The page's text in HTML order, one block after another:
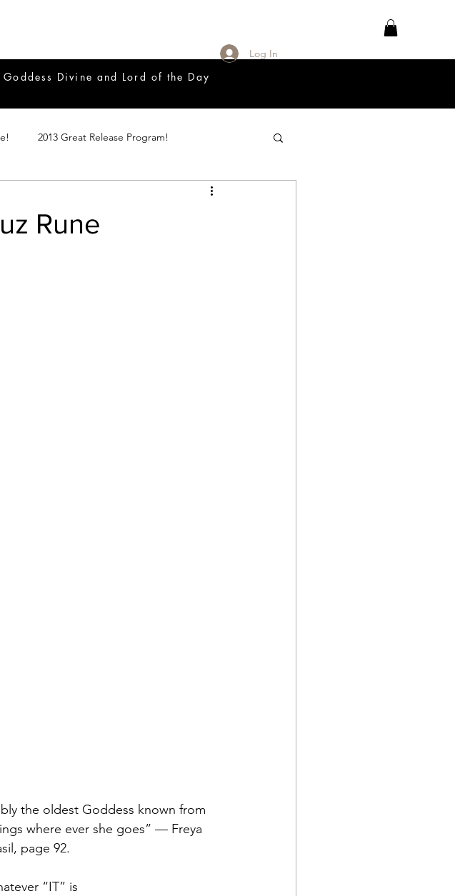
Divine and Lord of the Day
Log In
2013 Great Release Program!
2018 Great Release Program
Rune
the oldest Goddess known from
where ever she goes” — Freya
page 92.
“IT” is